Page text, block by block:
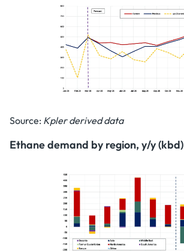
Source: Kpler derived data
Ethane demand by region, y/y (kbd)